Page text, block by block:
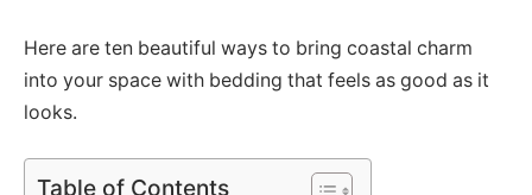
Here are ten beautiful ways to bring coastal charm
into your space with bedding that feels as good as it
looks.
Table of Contents